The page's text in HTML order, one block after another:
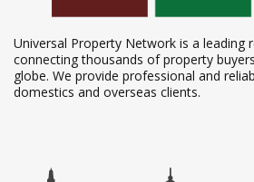
Universal Property Network is a leading
connecting thousands of property
globe. We provide professional and
domestics and overseas clients.